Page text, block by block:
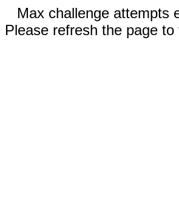
Max challenge attempts
Please refresh the page to